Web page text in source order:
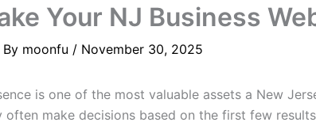
Your NJ Business
By moonfu / November 30, 2025
is one of the most valuable assets a New
often make decisions based on the first few